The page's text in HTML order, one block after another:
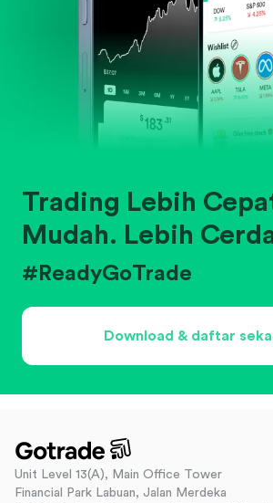
Trading Lebih
Mudah. Lebih
#ReadyGoTrade
Download & daftar
Unit Level 13(A), Main Office Tower
Financial Park Labuan, Jalan Merdeka